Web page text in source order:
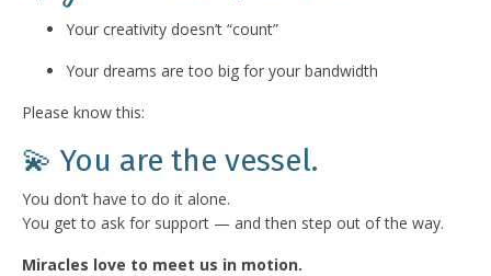
Your creativity doesn’t “count”
Your dreams are too big for your bandwidth
Please know this:
💫 You are the vessel.
You don’t have to do it alone.
You get to ask for support — and then step out of the way.
Miracles love to meet us in motion.